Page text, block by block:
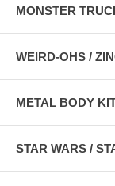
MONSTER
WEIRD-OHS /
METAL BODY
STAR WARS /